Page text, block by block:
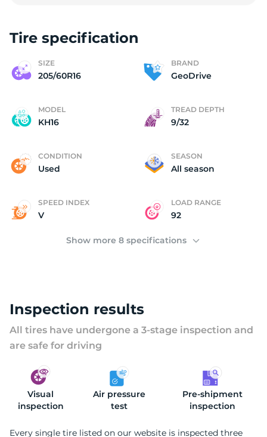
Tire specification
SIZE
205/60R16
BRAND
GeoDrive
MODEL
KH16
TREAD DEPTH
9/32
CONDITION
Used
SEASON
All season
SPEED INDEX
V
LOAD RANGE
92
Show more 8 specifications
Inspection results
All tires have undergone a 3-stage inspection and
are safe for driving
Visual
inspection
Air pressure
test
Pre-shipment
inspection
Every single tire listed on our website is inspected three